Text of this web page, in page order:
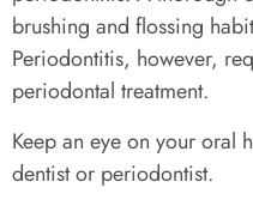
brushing and flossing
Periodontitis, however,
periodontal treatment.
Keep an eye on your oral
dentist or periodontist.